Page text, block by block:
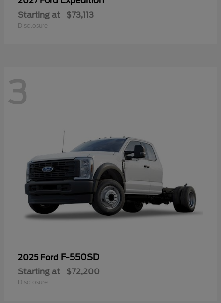
Starting at $73,113
Disclosure
3
2025 Ford F-550SD
Starting at $72,200
Disclosure